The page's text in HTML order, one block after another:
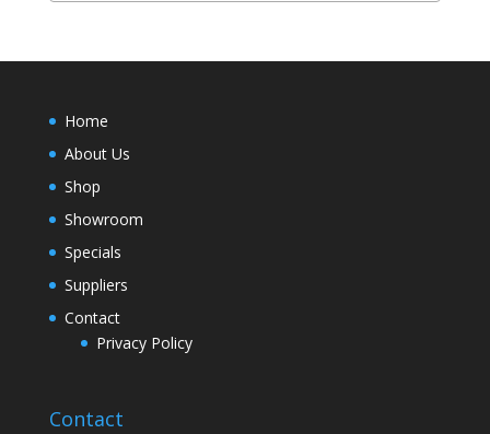
Home
About Us
Shop
Showroom
Specials
Suppliers
Contact
Privacy Policy
Contact